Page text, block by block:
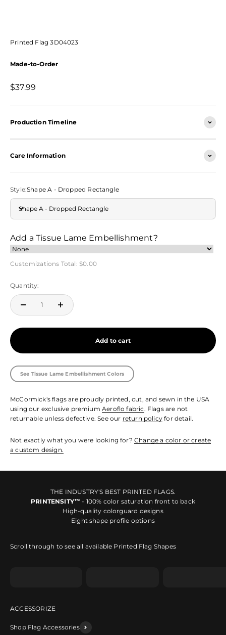
Printed Flag 3D04023
Made-to-Order
Sale price
$37.99
Production Timeline
Care Information
Style:Shape A - Dropped Rectangle
Shape A - Dropped Rectangle
Add a Tissue Lame Embellishment?
Customizations Total: $0.00
Quantity:
Add to cart
See Tissue Lame Embellishment Colors
McCormick's flags are proudly printed, cut, and sewn in the USA
using our exclusive premiumAeroflo fabric . Flags are not
returnable unless defective. See our return policy for detail.
Not exactly what you were looking for?Change a color or create
a custom design.
THE INDUSTRY'S BEST PRINTED FLAGS.
PRINTENSITY™- 100% color saturation front to back
High-quality colorguard designs
Eight shape profile options
Scroll through to see all available Printed Flag Shapes
Shop Flag Accessories